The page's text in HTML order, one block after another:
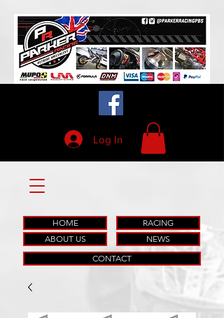
Log In
HOME
RACING
ABOUT US
NEWS
CONTACT